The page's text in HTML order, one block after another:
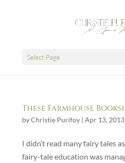
Select Page
These Farmhouse
byChristie Purifoy| Apr 13, 2013
I didn’t read many fairy tales
fairy-tale education was